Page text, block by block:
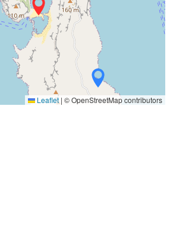
Leaflet | © OpenStreetMap contributors